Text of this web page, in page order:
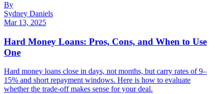
By
Sydney Daniels
Mar 13, 2025
Hard Money Loans: Pros, Cons, and When to Use
One
Hard money loans close in days, not months, but carry rates of 9–
15% and short repayment windows. Here is how to evaluate
whether the trade-off makes sense for your deal.